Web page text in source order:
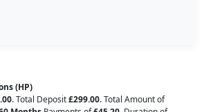
(HP)
. Total Deposit£299.00. Total Amount of